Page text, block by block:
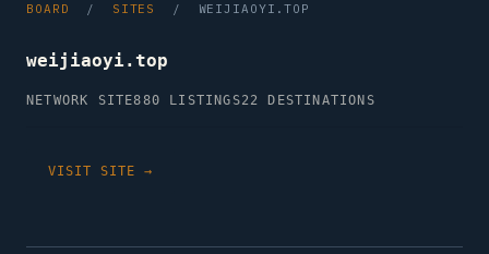
BOARD / SITES / WEIJIAOYI.TOP
weijiaoyi.top
NETWORK SITE880 LISTINGS22 DESTINATIONS
VISIT SITE →